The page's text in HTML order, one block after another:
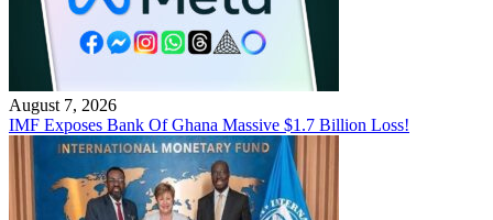
August 7, 2026
IMF Exposes Bank Of Ghana Massive $1.7 Billion Loss!